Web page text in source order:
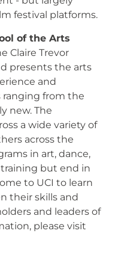
festival platforms.
of the Arts
Claire Trevor
presents the arts
and
ranging from the
new. The
a wide variety of
across the
in art, dance,
but end in
to UCI to learn
their skills and
and leaders of
please visit